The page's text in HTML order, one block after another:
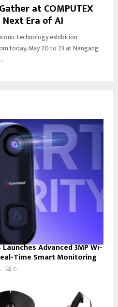
at COMPUTEX
Era of AI
technology exhibition
today, May 20 to 23 at Nangang
Advanced 3MP Wi-
Time Smart Monitoring
0